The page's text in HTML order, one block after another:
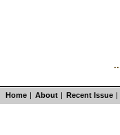
Home | About | Recent Issue |